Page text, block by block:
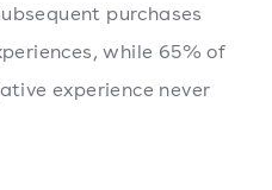
purchases
while 65% of
experience never